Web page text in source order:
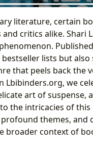
literature, certain
critics alike. Shari
lists but also
that peels back the
Lbibinders.org, we
art of suspense,
the intricacies of
themes, and
broader context of